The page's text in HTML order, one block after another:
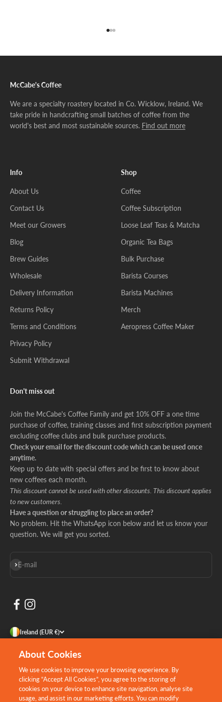
McCabe's Coffee
We are a specialty roastery located in Co. Wicklow, Ireland. We
take pride in handcrafting small batches of coffee from the
world's best and most sustainable sources. Find out more
Info
About Us
Contact Us
Meet our Growers
Blog
Brew Guides
Wholesale
Delivery Information
Returns Policy
Terms and Conditions
Privacy Policy
Submit Withdrawal
Shop
Coffee
Coffee Subscription
Loose Leaf Teas & Matcha
Organic Tea Bags
Bulk Purchase
Barista Courses
Barista Machines
Merch
Aeropress Coffee Maker
Don't miss out
Join the McCabe's Coffee Family and get 10% OFF a one time
purchase of coffee, training classes and first subscription payment
excluding coffee clubs and bulk purchase products.
Check your email for the discount code which can be used once
anytime.
Keep up to date with special offers and be first to know about
new coffees each month.
This discount cannot be used with other discounts. This discount applies
to new customers.
Have a question or struggling to place an order?
No problem. Hit the WhatsApp icon below and let us know your
question. We will get you sorted.
E-mail
Subscribe
Ireland (EUR €)
About Cookies
We use cookies to improve your browsing experience. By
clicking “Accept All Cookies”, you agree to the storing of
cookies on your device to enhance site navigation, analyse site
usage, and assist in our marketing efforts. You can modify